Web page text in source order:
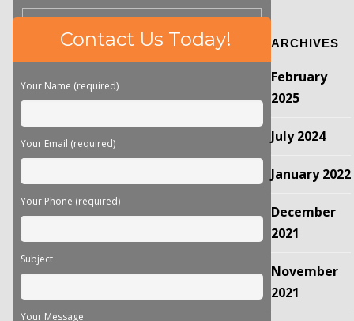
this
field
Contact Us Today!
Your Name (required)
Your Email (required)
Your Phone (required)
Subject
Your Message
ARCHIVES
February
2025
July 2024
January 2022
December
2021
November
2021